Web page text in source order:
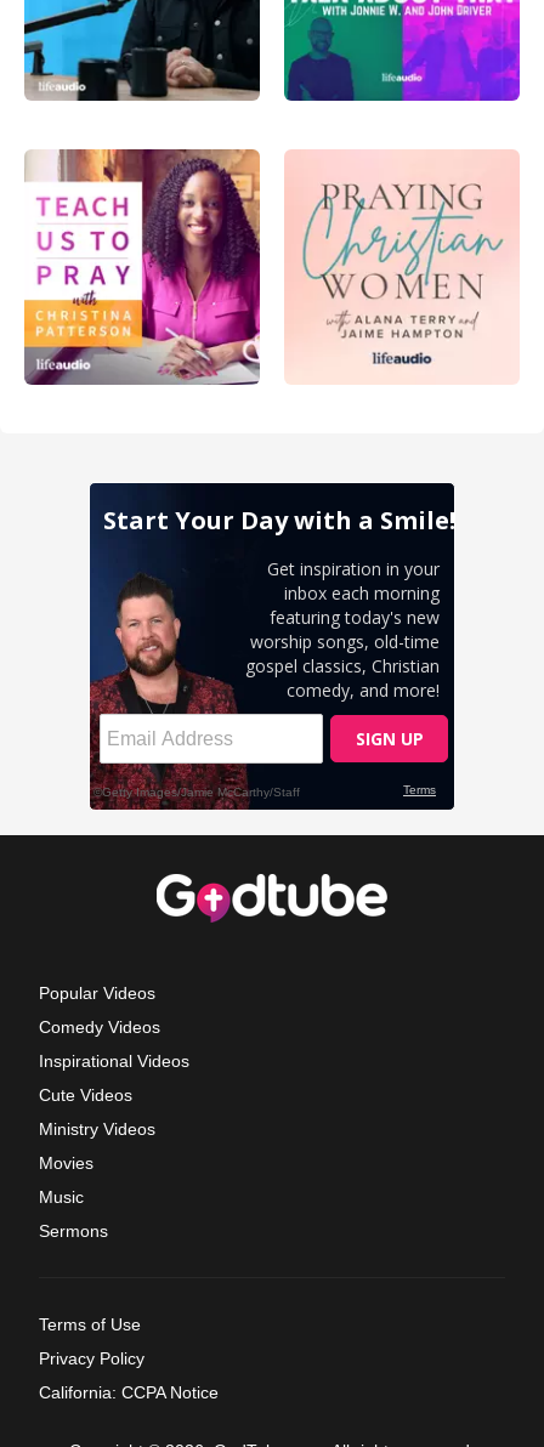
Popular Videos
Comedy Videos
Inspirational Videos
Cute Videos
Ministry Videos
Movies
Music
Sermons
Terms of Use
Privacy Policy
California: CCPA Notice